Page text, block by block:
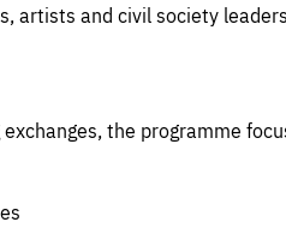
artists and civil society
the programme